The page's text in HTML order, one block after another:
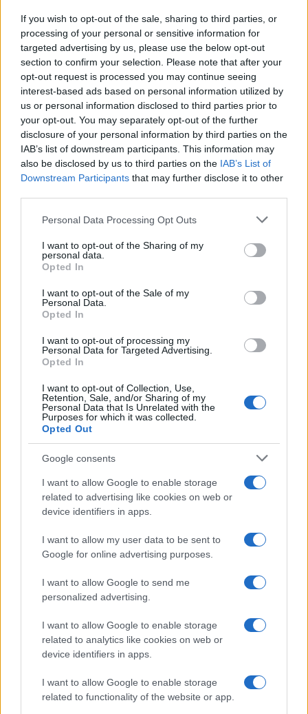
If you wish to opt-out of the sale, sharing to third parties, or
processing of your personal or sensitive information for
targeted advertising by us, please use the below opt-out
section to confirm your selection. Please note that after your
opt-out request is processed you may continue seeing
interest-based ads based on personal information utilized by
us or personal information disclosed to third parties prior to
your opt-out. You may separately opt-out of the further
disclosure of your personal information by third parties on the
IAB’s list of downstream participants. This information may
also be disclosed by us to third parties on the IAB’s List of
Downstream Participants that may further disclose it to other
Please note that this website/app uses one or more Google
not limited to your visit or usage behaviour. You may click to
grant or deny consent to Google and its third-party tags to
use your data for below specified purposes in below Google
consent section.
Personal Data Processing Opt Outs
I want to opt-out of the Sharing of my
personal data.
Opted In
I want to opt-out of the Sale of my
Personal Data.
Opted In
I want to opt-out of processing my
Personal Data for Targeted Advertising.
Opted In
I want to opt-out of Collection, Use,
Retention, Sale, and/or Sharing of my
Personal Data that Is Unrelated with the
Purposes for which it was collected.
Opted Out
Google consents
I want to allow Google to enable storage
related to advertising like cookies on web or
device identifiers in apps.
I want to allow my user data to be sent to
Google for online advertising purposes.
I want to allow Google to send me
personalized advertising.
I want to allow Google to enable storage
related to analytics like cookies on web or
device identifiers in apps.
I want to allow Google to enable storage
related to functionality of the website or app.
Aston Martin is grappling with deepening losses and…
TECH
Best Gadgets and Devices to Watch in
August 2026
Avian Influenza Update: UK Achieves Bird
Flu-Free Status
The UK has declared freedom from highly pathogenic…
About Us
Follow us Facebook
Manage Utiq